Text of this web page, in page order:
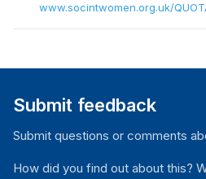
www.socintwomen.org.uk/
Submit feedback
Submit questions or comments
How did you find out about this?